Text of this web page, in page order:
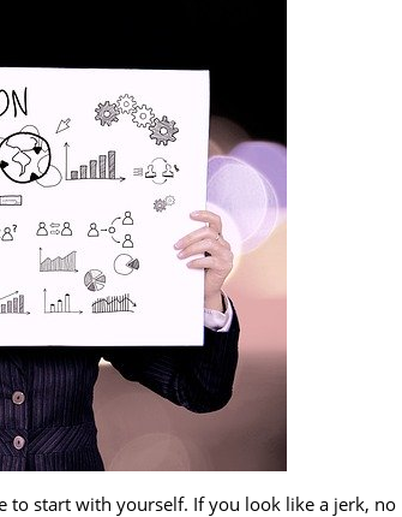
to start with yourself. If you look like a jerk, no